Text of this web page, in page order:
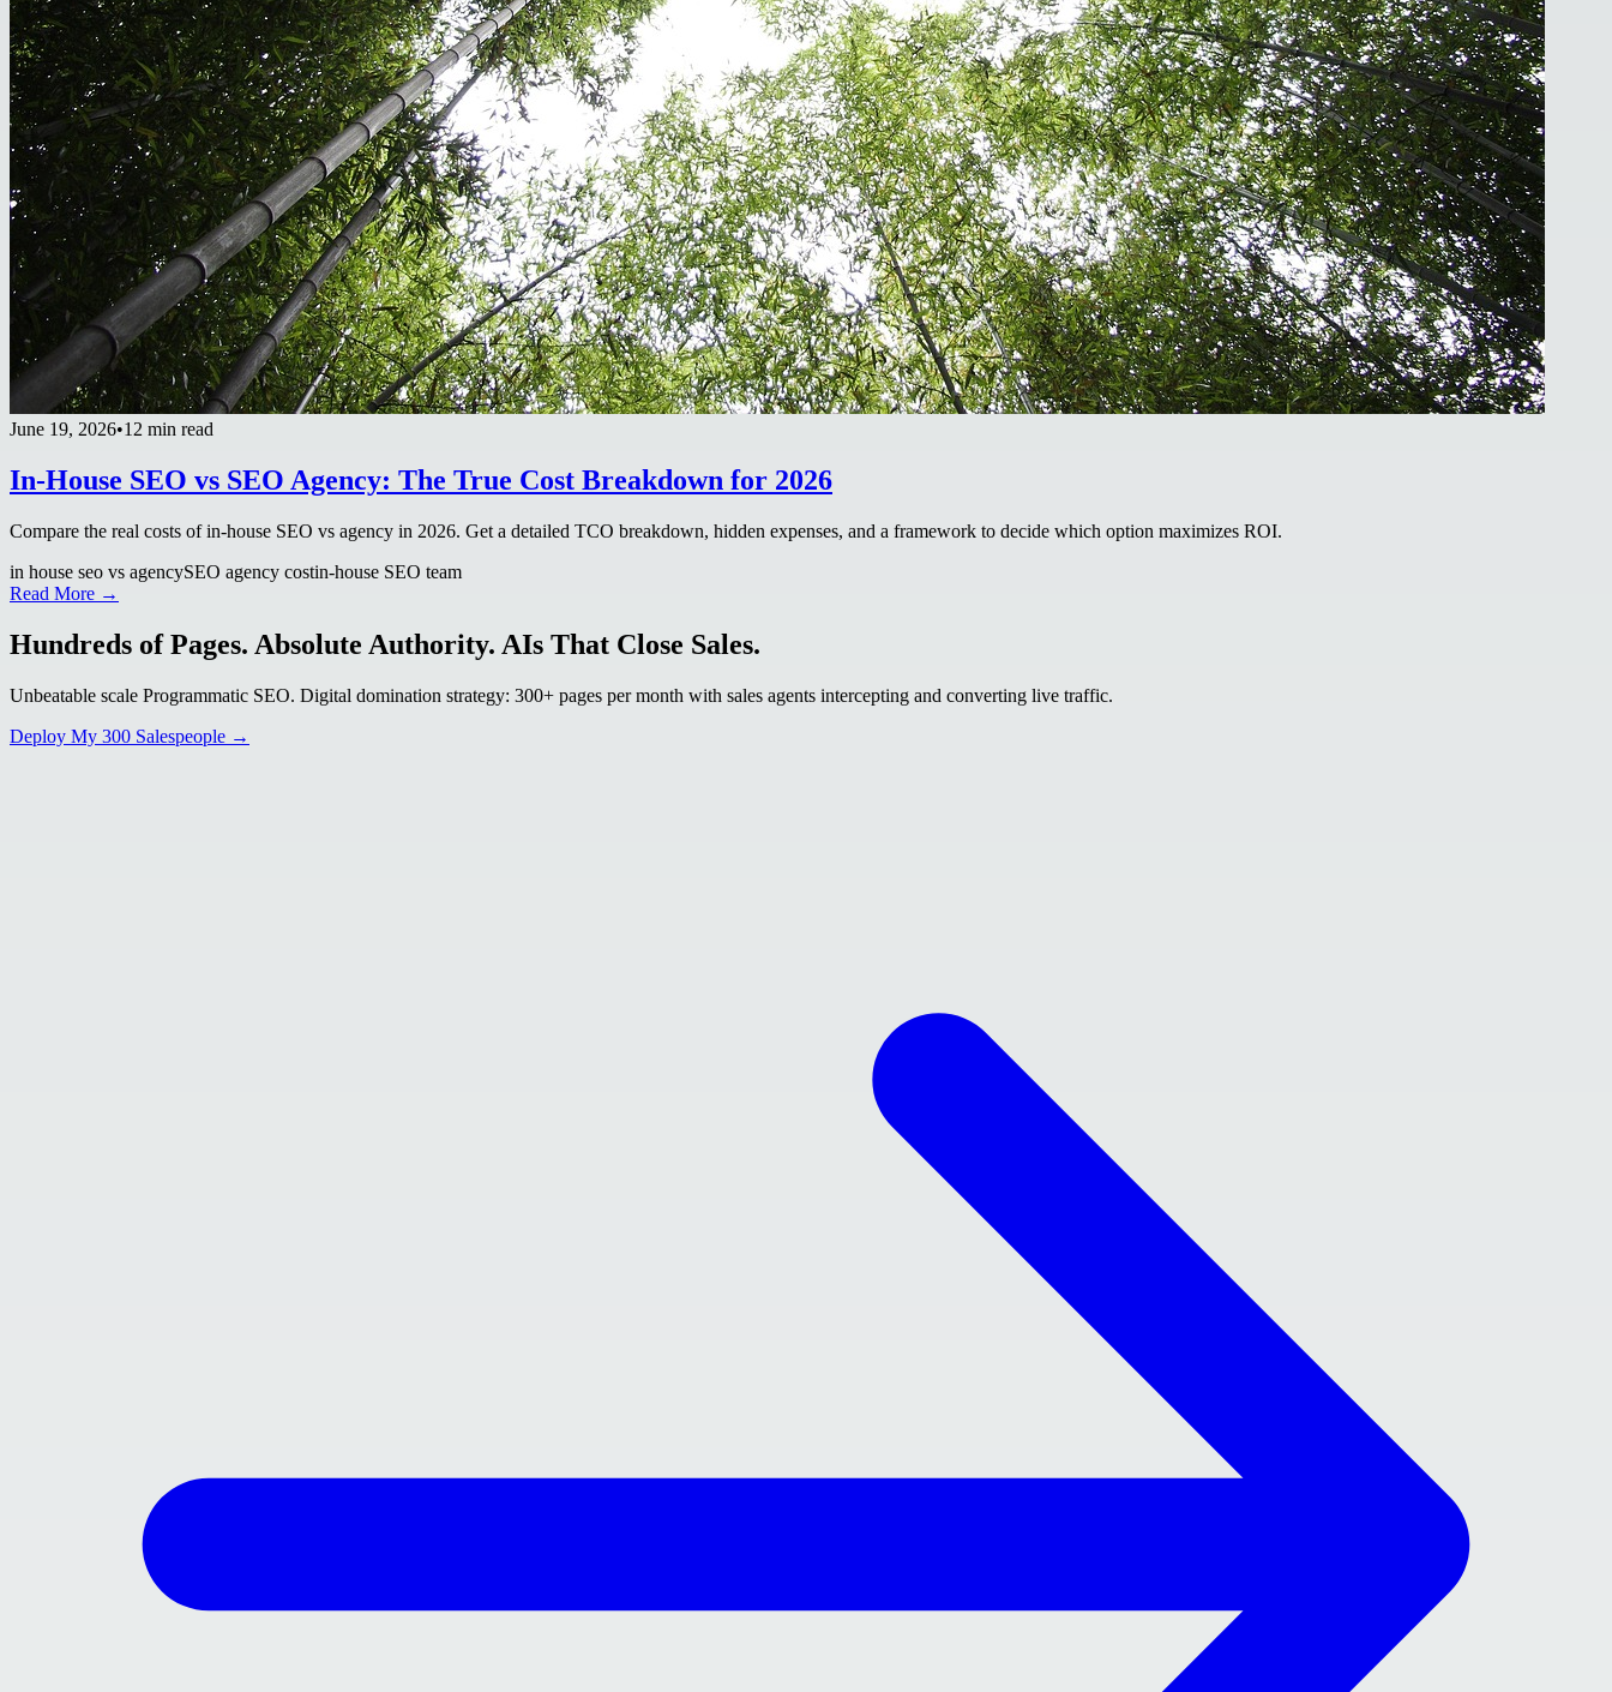
June 19, 2026•12 min read
In-House SEO vs SEO Agency: The True Cost Breakdown for 2026
Compare the real costs of in-house SEO vs agency in 2026. Get a detailed TCO breakdown, hidden expenses, and a framework to decide which option maximizes ROI.
in house seo vs agencySEO agency costin-house SEO team
Read More →
Hundreds of Pages. Absolute Authority. AIs That Close Sales.
Unbeatable scale Programmatic SEO. Digital domination strategy: 300+ pages per month with sales agents intercepting and converting live traffic.
Deploy My 300 Salespeople →